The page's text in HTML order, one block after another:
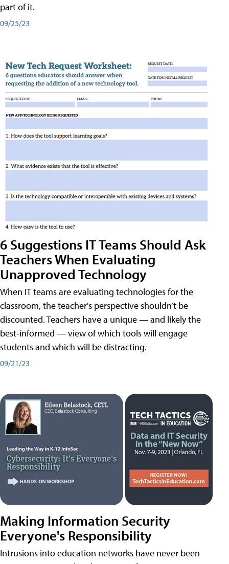
part of it.
09/25/23
6 Suggestions IT Teams Should Ask
Teachers When Evaluating
Unapproved Technology
When IT teams are evaluating technologies for the
classroom, the teacher's perspective shouldn’t be
discounted. Teachers have a unique — and likely the
best-informed — view of which tools will engage
students and which will be distracting.
09/21/23
Making Information Security
Everyone's Responsibility
Intrusions into education networks have never been